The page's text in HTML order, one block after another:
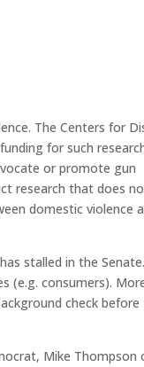
The Centers for
for such
or promote gun
research that does
domestic violence
stalled in the
(e.g. consumers).
check before
Mike Thompson